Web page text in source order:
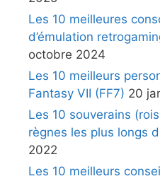
Les 10 meilleures
d’émulation
octobre 2024
Les 10 meilleurs
Fantasy VII (FF7) 20
Les 10 souverains
règnes les plus longs
2022
Les 10 meilleurs